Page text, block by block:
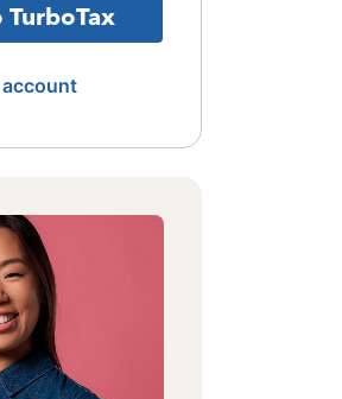
account